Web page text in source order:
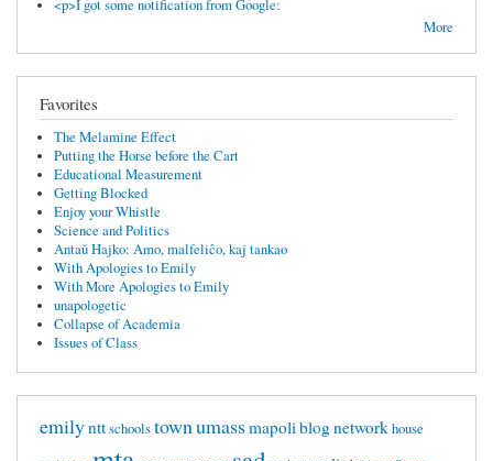
<p>I got some notification from Google:
More
Favorites
The Melamine Effect
Putting the Horse before the Cart
Educational Measurement
Getting Blocked
Enjoy your Whistle
Science and Politics
Antaŭ Hajko: Amo, malfeliĉo, kaj tankao
With Apologies to Emily
With More Apologies to Emily
unapologetic
Collapse of Academia
Issues of Class
emilynttschoolstownumassmapoliblognetworkhouse